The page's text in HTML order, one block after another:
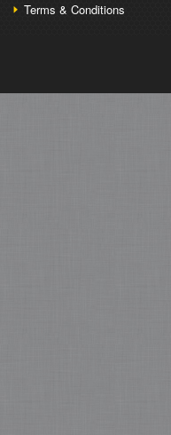
Terms & Conditions